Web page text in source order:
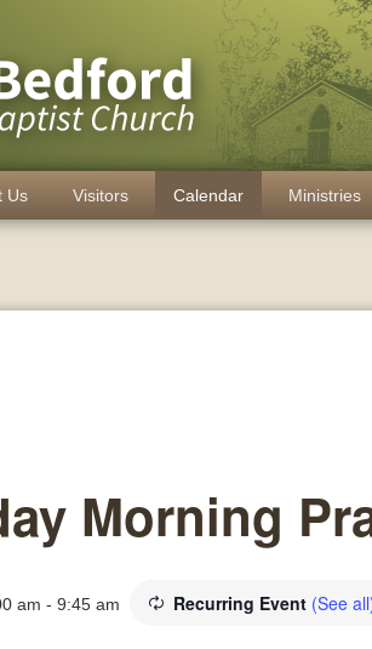
Us Visitors Calendar Ministries
Morning
am -9:45 am Recurring Event (See